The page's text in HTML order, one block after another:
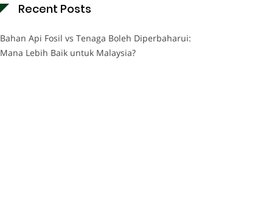
Recent Posts
Bahan Api Fosil vs Tenaga Boleh Diperbaharui:
Mana Lebih Baik untuk Malaysia?